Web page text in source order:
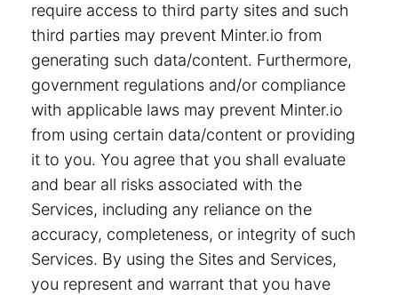
require access to third party sites and such
third parties may prevent Minter.io from
generating such data/content. Furthermore,
government regulations and/or compliance
with applicable laws may prevent Minter.io
from using certain data/content or providing
it to you. You agree that you shall evaluate
and bear all risks associated with the
Services, including any reliance on the
accuracy, completeness, or integrity of such
Services. By using the Sites and Services,
you represent and warrant that you have